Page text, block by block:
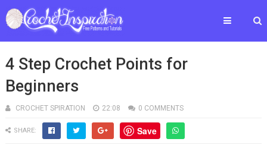
4 Step Crochet Points for
Beginners
CROCHET SPIRATION 22:08 0 COMMENTS
SHARE: Save